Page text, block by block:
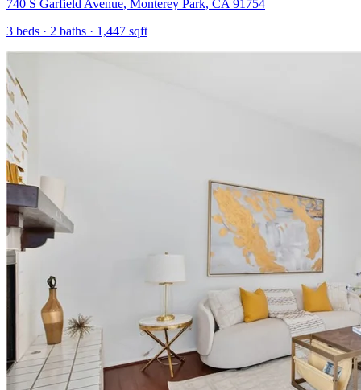
740 S Garfield Avenue, Monterey Park, CA 91754
3 beds · 2 baths · 1,447 sqft